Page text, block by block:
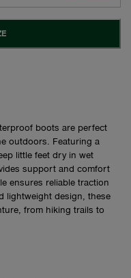
boots are perfect
outdoors. Featuring a
little feet dry in wet
support and comfort
ensures reliable traction
lightweight design, these
from hiking trails to